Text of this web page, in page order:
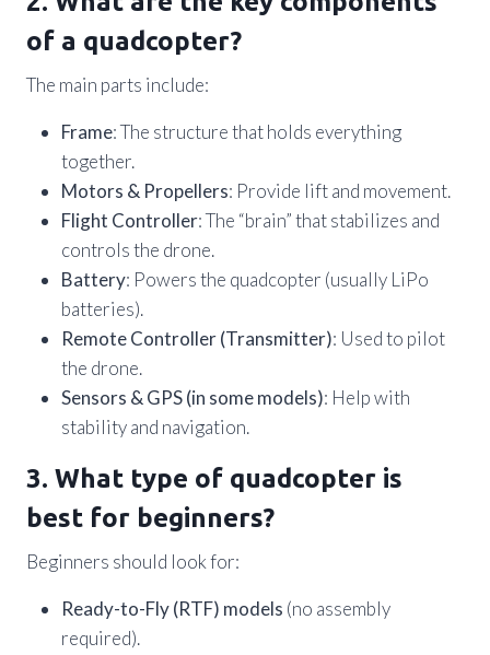
of a quadcopter?
The main parts include:
Frame: The structure that holds everything
together.
Motors & Propellers: Provide lift and movement.
Flight Controller: The “brain” that stabilizes and
controls the drone.
Battery: Powers the quadcopter (usually LiPo
batteries).
Remote Controller (Transmitter): Used to pilot
the drone.
Sensors & GPS (in some models): Help with
stability and navigation.
3. What type of quadcopter is
best for beginners?
Beginners should look for:
Ready-to-Fly (RTF) models (no assembly
required).